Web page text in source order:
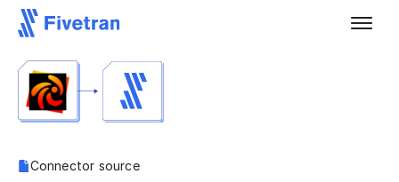
Connector source